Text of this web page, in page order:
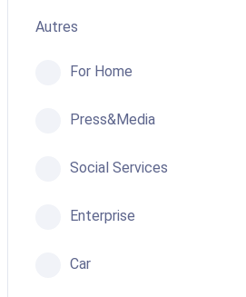
Autres
For Home
Press&Media
Social Services
Enterprise
Car